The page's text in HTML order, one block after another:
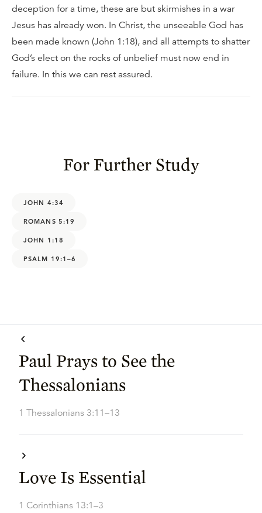
deception for a time, these are but skirmishes in a war
Jesus has already won. In Christ, the unseeable God has
been made known (John 1:18), and all attempts to shatter
God’s elect on the rocks of unbelief must now end in
failure. In this we can rest assured.
For Further Study
JOHN 4:34
ROMANS 5:19
JOHN 1:18
PSALM 19:1–6
Paul Prays to See the
Thessalonians
1 Thessalonians 3:11–13
Love Is Essential
1 Corinthians 13:1–3